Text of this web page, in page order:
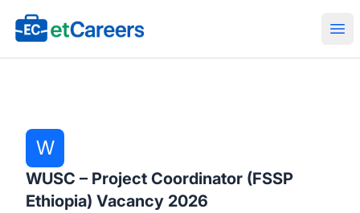
Etcareers.com
W
WUSC – Project Coordinator (FSSP
Ethiopia) Vacancy 2026